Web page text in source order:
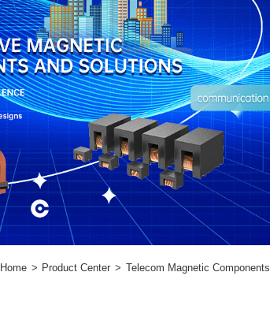
Home Product Center Telecom Magnetic Components